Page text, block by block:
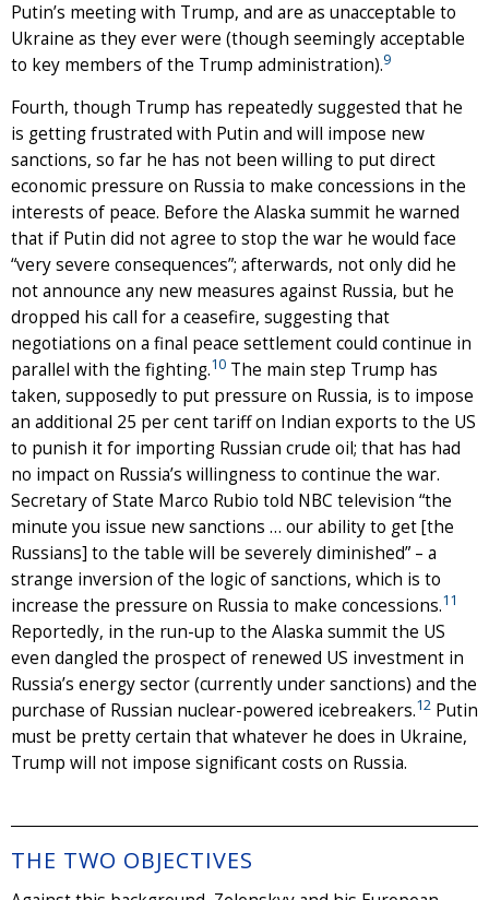
Putin’s meeting with Trump, and are as unacceptable to
Ukraine as they ever were (though seemingly acceptable
to key members of the Trump administration).9
Fourth, though Trump has repeatedly suggested that he
is getting frustrated with Putin and will impose new
sanctions, so far he has not been willing to put direct
economic pressure on Russia to make concessions in the
interests of peace. Before the Alaska summit he warned
that if Putin did not agree to stop the war he would face
“very severe consequences”; afterwards, not only did he
not announce any new measures against Russia, but he
dropped his call for a ceasefire, suggesting that
negotiations on a final peace settlement could continue in
parallel with the fighting.10 The main step Trump has
taken, supposedly to put pressure on Russia, is to impose
an additional 25 per cent tariff on Indian exports to the US
to punish it for importing Russian crude oil; that has had
no impact on Russia’s willingness to continue the war.
Secretary of State Marco Rubio told NBC television “the
minute you issue new sanctions … our ability to get [the
Russians] to the table will be severely diminished” – a
strange inversion of the logic of sanctions, which is to
increase the pressure on Russia to make concessions.11
Reportedly, in the run-up to the Alaska summit the US
even dangled the prospect of renewed US investment in
Russia’s energy sector (currently under sanctions) and the
purchase of Russian nuclear-powered icebreakers.12 Putin
must be pretty certain that whatever he does in Ukraine,
Trump will not impose significant costs on Russia.
THE TWO OBJECTIVES